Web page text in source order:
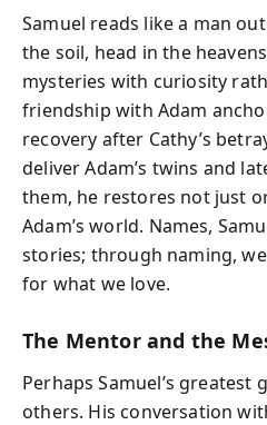
Samuel reads like a man
the soil, head in the
mysteries with curiosity
friendship with Adam
recovery after Cathy’s
deliver Adam’s twins and
them, he restores not just
Adam’s world. Names,
stories; through naming,
for what we love.
The Mentor and the
Perhaps Samuel’s
others. His conversation